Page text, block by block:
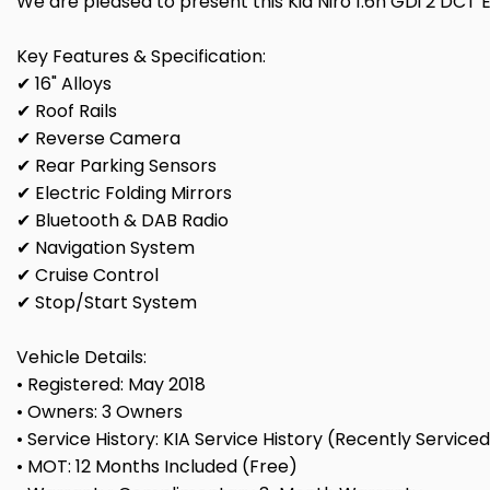
Key Features & Specification:
✔ 16" Alloys
✔ Roof Rails
✔ Reverse Camera
✔ Rear Parking Sensors
✔ Electric Folding Mirrors
✔ Bluetooth & DAB Radio
✔ Navigation System
✔ Cruise Control
✔ Stop/Start System
Vehicle Details:
• Registered: May 2018
• Owners: 3 Owners
• Service History: KIA Service History (Recently
• MOT: 12 Months Included (Free)